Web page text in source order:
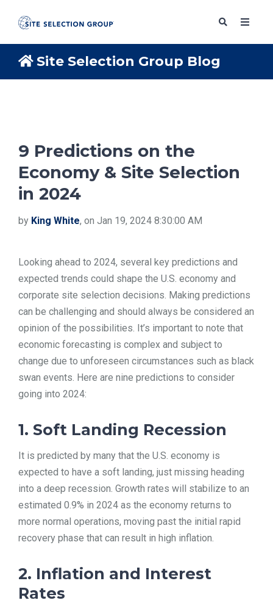
ABOUT
BLOG
RESOURCES
TOOLS
CONTACT
Site Selection Group Blog
9 Predictions on the
Economy & Site Selection
in 2024
by King White, on Jan 19, 2024 8:30:00 AM
Looking ahead to 2024, several key predictions and
expected trends could shape the U.S. economy and
corporate site selection decisions. Making predictions
can be challenging and should always be considered an
opinion of the possibilities. It’s important to note that
economic forecasting is complex and subject to
change due to unforeseen circumstances such as black
swan events. Here are nine predictions to consider
going into 2024:
1. Soft Landing Recession
It is predicted by many that the U.S. economy is
expected to have a soft landing, just missing heading
into a deep recession. Growth rates will stabilize to an
estimated 0.9% in 2024 as the economy returns to
more normal operations, moving past the initial rapid
recovery phase that can result in high inflation.
2. Inflation and Interest
Rates